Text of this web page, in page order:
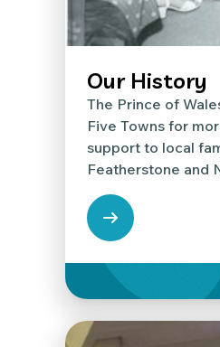
Our History
The Prince of
Five Towns for
support to local
Featherstone and